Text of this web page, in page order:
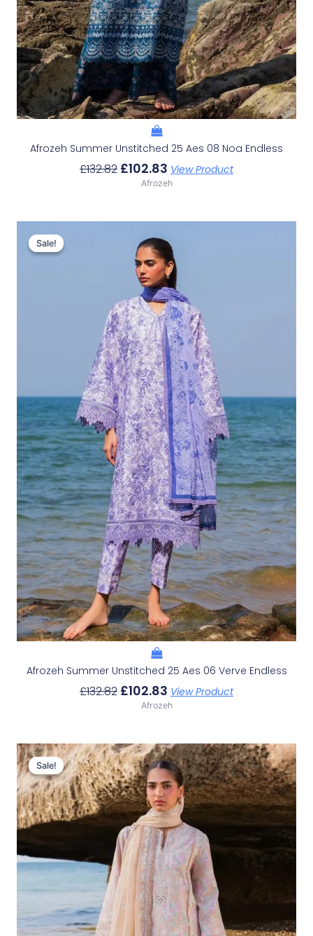
Afrozeh Summer Unstitched 25 Aes 08 Noa Endless
£132.82 £102.83 View Product
Afrozeh
Sale!
Sale!
Afrozeh Summer Unstitched 25 Aes 06 Verve Endless
£132.82
Price
Was:
£132.82.
£102.83
Price
Is:
£102.83.
View Product
Afrozeh
Sale!
Sale!
Original
Price
Was:
£132.82.
Current
Price
Is:
£102.83.